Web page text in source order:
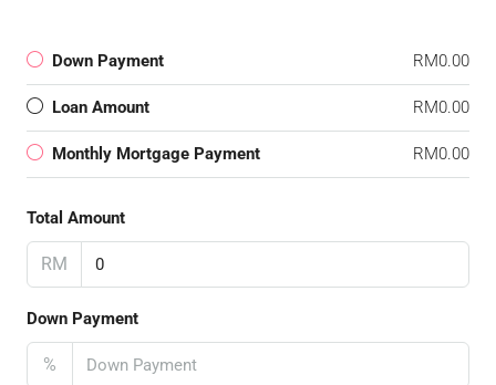
Down Payment RM0.00
Loan Amount RM0.00
Monthly Mortgage Payment RM0.00
Total Amount
RM
Down Payment
%